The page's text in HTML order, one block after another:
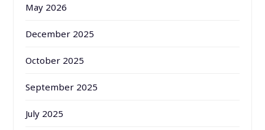
May 2026
December 2025
October 2025
September 2025
July 2025